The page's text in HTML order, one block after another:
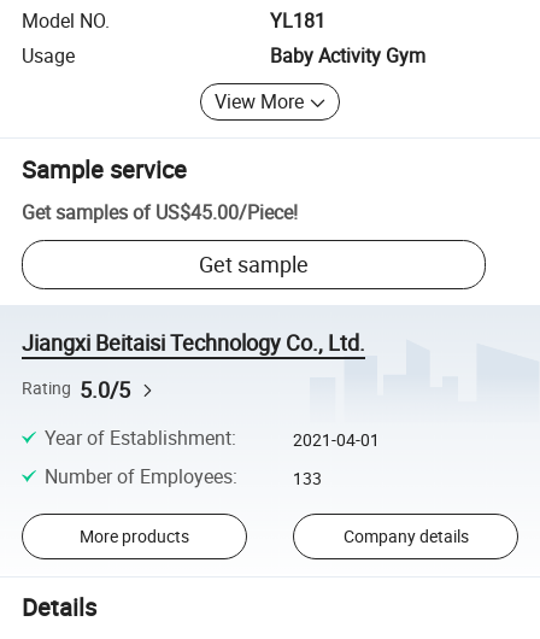
Model NO.
YL181
Usage
Baby Activity Gym
View More
Sample service
Get samples of US$45.00/Piece!
Get sample
Jiangxi Beitaisi Technology Co., Ltd.
Rating 5.0/5
Year of Establishment: 2021-04-01
Number of Employees: 133
More products Company details
Details